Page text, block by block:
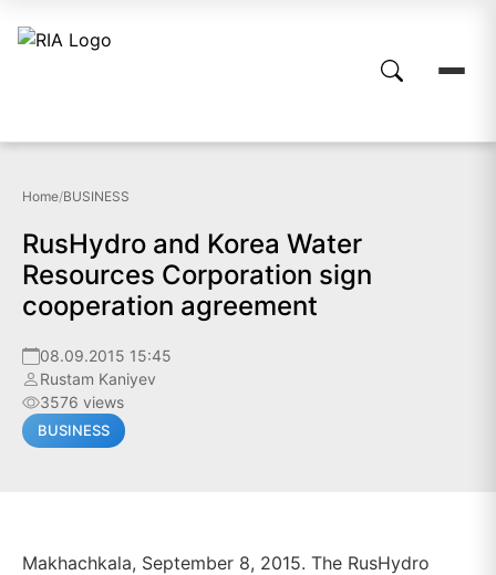
Home/BUSINESS
RusHydro and Korea Water
Resources Corporation sign
cooperation agreement
08.09.2015 15:45
Rustam Kaniyev
3576 views
BUSINESS
Makhachkala, September 8, 2015. The RusHydro